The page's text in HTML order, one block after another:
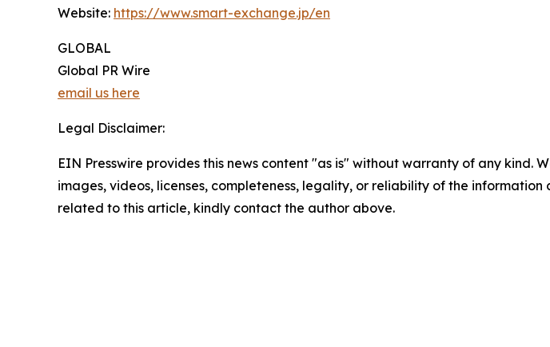
Website: https://www.smart-exchange.jp/en
GLOBAL
Global PR Wire
email us here
Legal Disclaimer:
EIN Presswire provides this news content "as is" without warranty of any
images, videos, licenses, completeness, legality, or reliability of the
related to this article, kindly contact the author above.